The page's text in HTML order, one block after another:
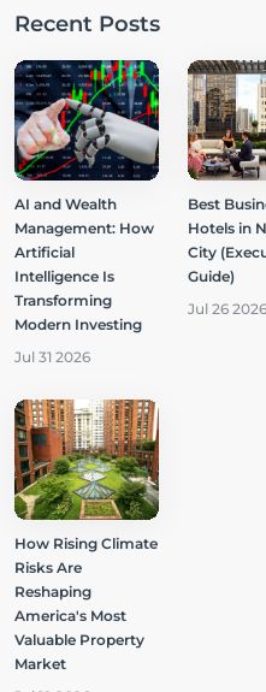
Recent Posts
AI and Wealth
Management: How
Artificial
Intelligence Is
Transforming
Modern Investing
Jul 31 2026
Best
Hotels in
City
Guide)
Jul 26 2026
How Rising Climate
Risks Are
Reshaping
America's Most
Valuable Property
Market